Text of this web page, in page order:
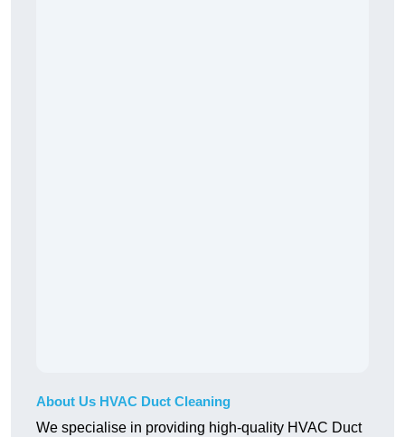
About Us HVAC Duct Cleaning
We specialise in providing high-quality HVAC Duct